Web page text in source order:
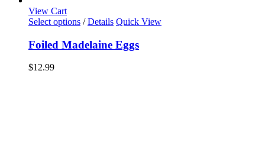
View Cart
Select options / Details Quick View
Foiled Madelaine Eggs
$12.99